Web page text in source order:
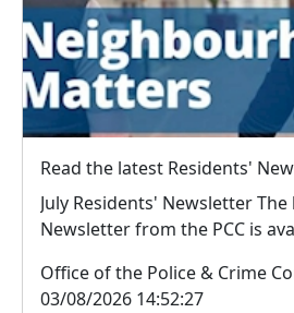
July Residents' Newsletter The latest Residents'
Newsletter from the PCC is
Office of the Police & Crime
03/08/2026 14:52:27